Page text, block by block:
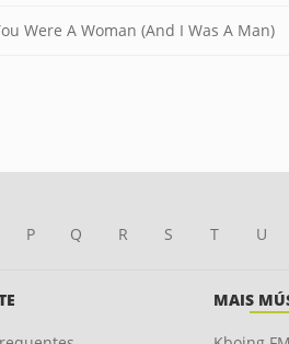
Were A Woman (And I Was A Man)
P Q R S T U
MAIS